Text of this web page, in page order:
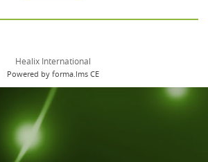
Healix International
Powered by forma.lms CE